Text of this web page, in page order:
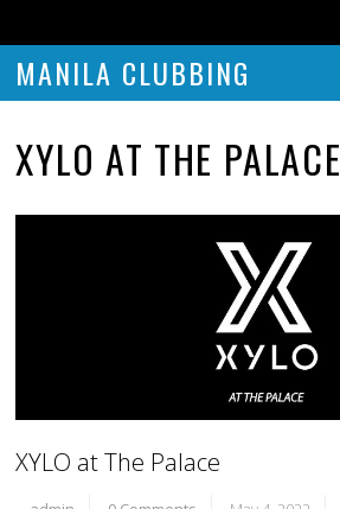
MANILA CLUBBING
XYLO AT THE PALACE
XYLO at The Palace